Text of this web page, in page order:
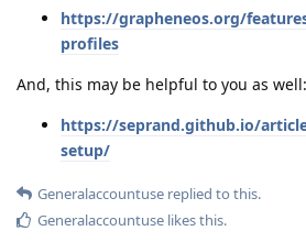
https://grapheneos.org/
profiles
And, this may be helpful to you as well:
https://seprand.github.io/
setup/
Generalaccountuse replied to this.
Generalaccountuse likes this.